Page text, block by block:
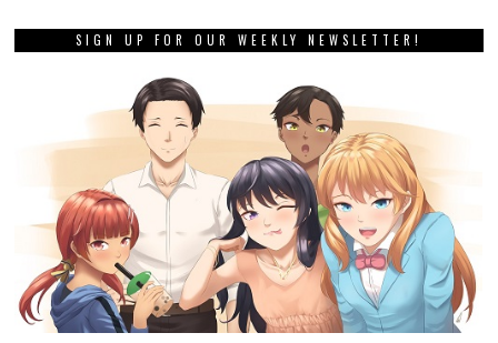
SIGN UP FOR OUR WEEKLY NEWSLETTER!